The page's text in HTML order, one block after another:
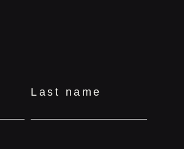
Last name